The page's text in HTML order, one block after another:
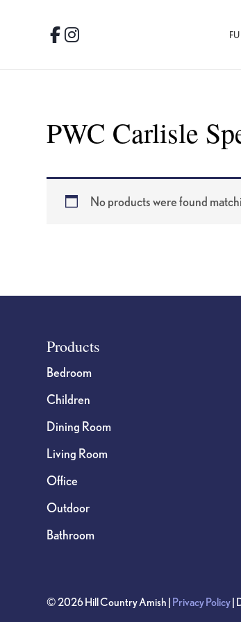
navigation
content
Facebook
Instagram
PWC Carlisle
No products were found
FooterProducts
Bedroom
Children
Dining Room
Living Room
Office
Outdoor
Bathroom
© 2026 Hill Country Amish | Privacy Policy